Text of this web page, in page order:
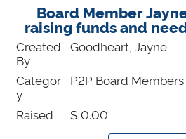
Board Member
raising funds and
Created
By
Goodheart, Jayne
Categor
y
P2P Board Members
Raised $ 0.00